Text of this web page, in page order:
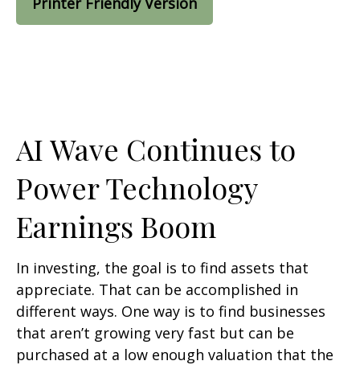
AI Wave Continues to
Power Technology
Earnings Boom
In investing, the goal is to find assets that
appreciate. That can be accomplished in
different ways. One way is to find businesses
that aren’t growing very fast but can be
purchased at a low enough valuation that the